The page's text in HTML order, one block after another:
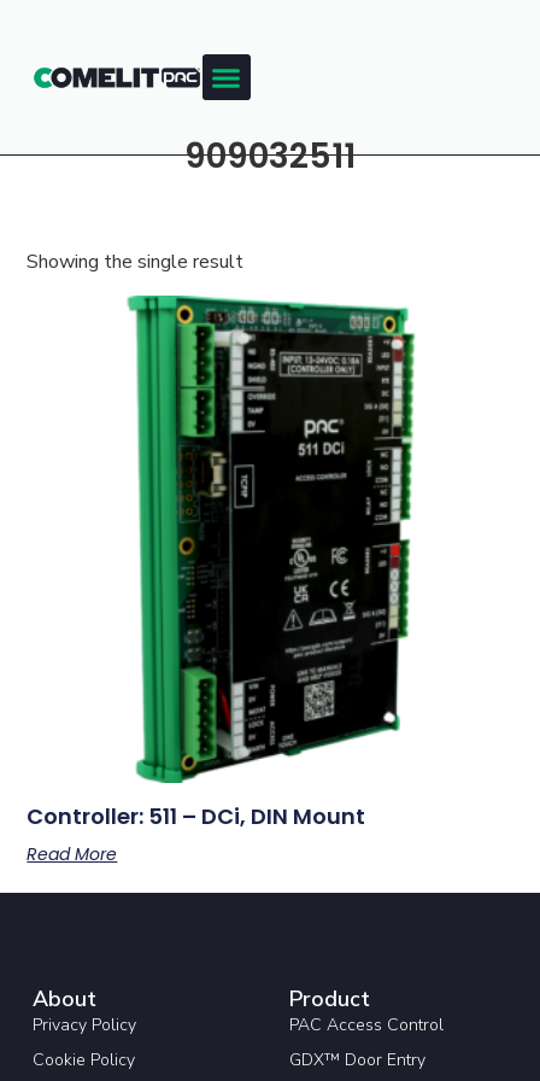
909032511
Showing the single result
Controller: 511 – DCi, DIN Mount
Read More
About
Privacy Policy
Cookie Policy
Product
PAC Access Control
GDX™ Door Entry